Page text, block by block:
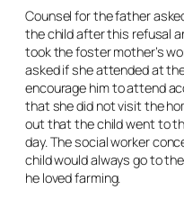
Counsel for the father
the child after this refusal
took the foster mother’s
asked if she attended at
encourage him to attend
that she did not visit the
out that the child went to
day. The social worker
child would always go to
he loved farming.